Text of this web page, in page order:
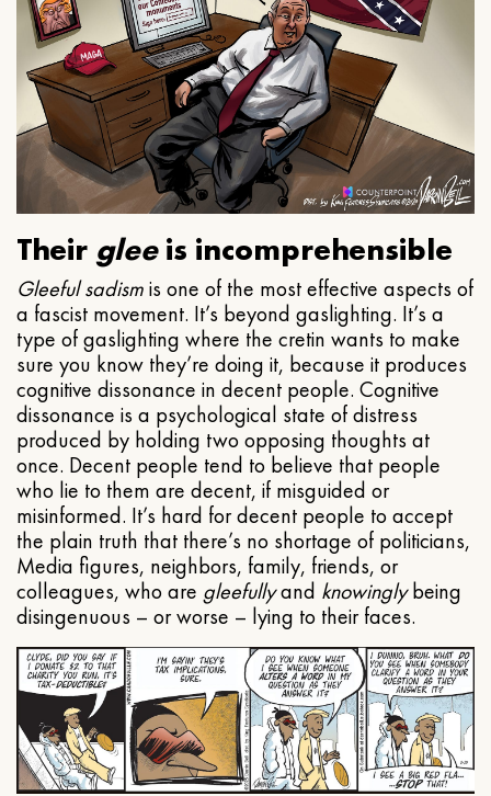
Their gleeis incomprehensible
Gleeful sadismis one of the most effective aspects of
a fascist movement. It’s beyond gaslighting. It’s a
type of gaslighting where the cretin wants to make
sure you know they’re doing it, because it produces
cognitive dissonance in decent people. Cognitive
dissonance is a psychological state of distress
produced by holding two opposing thoughts at
once. Decent people tend to believe that people
who lie to them are decent, if misguided or
misinformed. It’s hard for decent people to accept
the plain truth that there’s no shortage of politicians,
Media figures, neighbors, family, friends, or
colleagues, who are gleefullyand knowinglybeing
disingenuous – or worse – lying to their faces.